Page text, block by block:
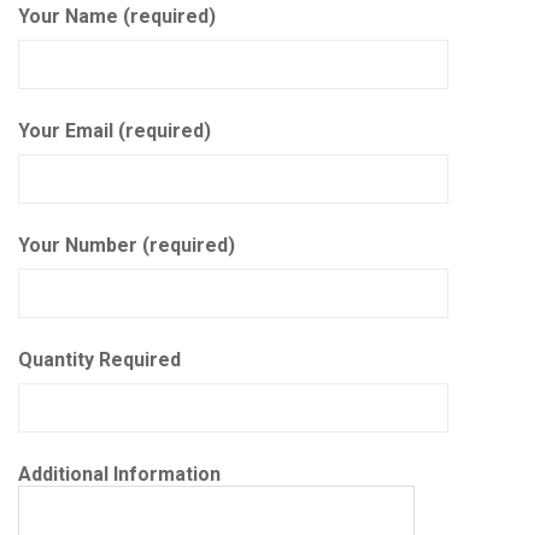
Your Name (required)
Your Email (required)
Your Number (required)
Quantity Required
Additional Information